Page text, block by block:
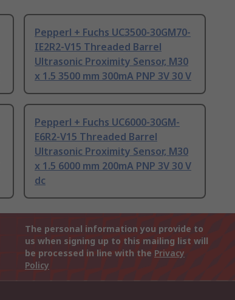
Pepperl + Fuchs UC3500-30GM70-
IE2R2-V15 Threaded Barrel
Ultrasonic Proximity Sensor, M30
x 1.5 3500 mm 300mA PNP 3V 30 V
Pepperl + Fuchs UC6000-30GM-
E6R2-V15 Threaded Barrel
Ultrasonic Proximity Sensor, M30
x 1.5 6000 mm 200mA PNP 3V 30 V
dc
The personal information you provide to
us when signing up to this mailing list will
be processed in line with the Privacy
Policy